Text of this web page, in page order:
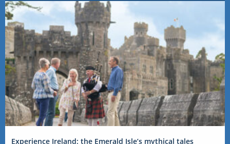
Experience Ireland: the Emerald Isle’s mythical tales